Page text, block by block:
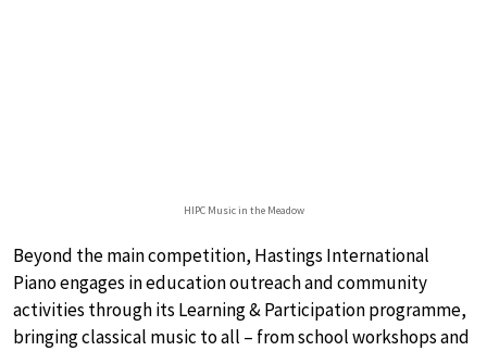
HIPC Music in the Meadow
Beyond the main competition, Hastings International
Piano engages in education outreach and community
activities through its Learning & Participation programme,
bringing classical music to all – from school workshops and